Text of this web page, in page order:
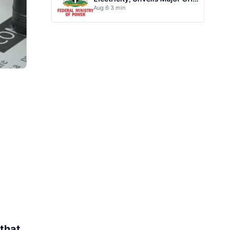
Investment plan
Aug 6·3 min